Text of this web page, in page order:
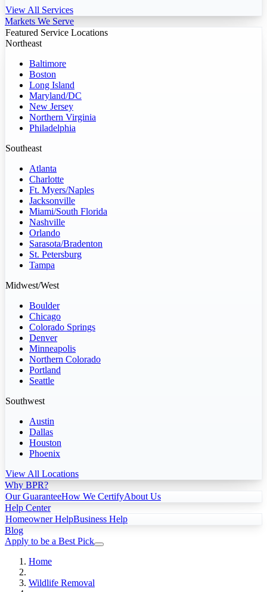
View All Services
Markets We Serve
Featured Service Locations
Northeast
Baltimore
Boston
Long Island
Maryland/DC
New Jersey
Northern Virginia
Philadelphia
Southeast
Atlanta
Charlotte
Ft. Myers/Naples
Jacksonville
Miami/South Florida
Nashville
Orlando
Sarasota/Bradenton
St. Petersburg
Tampa
Midwest/West
Boulder
Chicago
Colorado Springs
Denver
Minneapolis
Northern Colorado
Portland
Seattle
Southwest
Austin
Dallas
Houston
Phoenix
View All Locations
Why BPR?
Our GuaranteeHow We CertifyAbout Us
Help Center
Homeowner HelpBusiness Help
Blog
Apply to be a Best Pick
Home
Wildlife Removal